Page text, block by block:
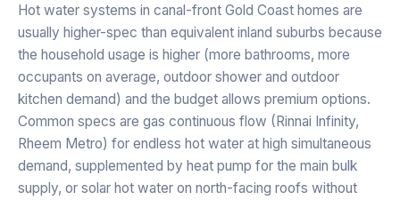
Hot water systems in canal-front Gold Coast homes are
usually higher-spec than equivalent inland suburbs because
the household usage is higher (more bathrooms, more
occupants on average, outdoor shower and outdoor
kitchen demand) and the budget allows premium options.
Common specs are gas continuous flow (Rinnai Infinity,
Rheem Metro) for endless hot water at high simultaneous
demand, supplemented by heat pump for the main bulk
supply, or solar hot water on north-facing roofs without